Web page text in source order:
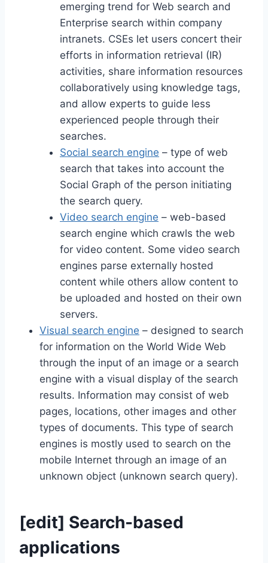
emerging trend for Web search and
Enterprise search within company
intranets. CSEs let users concert their
efforts in information retrieval (IR)
activities, share information resources
collaboratively using knowledge tags,
and allow experts to guide less
experienced people through their
searches.
Social search engine – type of web
search that takes into account the
Social Graph of the person initiating
the search query.
Video search engine – web-based
search engine which crawls the web
for video content. Some video search
engines parse externally hosted
content while others allow content to
be uploaded and hosted on their own
servers.
Visual search engine – designed to search
for information on the World Wide Web
through the input of an image or a search
engine with a visual display of the search
results. Information may consist of web
pages, locations, other images and other
types of documents. This type of search
engines is mostly used to search on the
mobile Internet through an image of an
unknown object (unknown search query).
[edit] Search-based
applications